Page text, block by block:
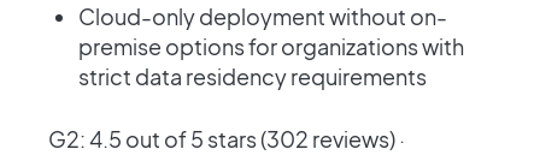
Cloud-only deployment without on-
premise options for organizations with
strict data residency requirements
G2: 4.5 out of 5 stars (302 reviews) ·